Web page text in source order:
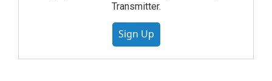
Transmitter.
Sign Up